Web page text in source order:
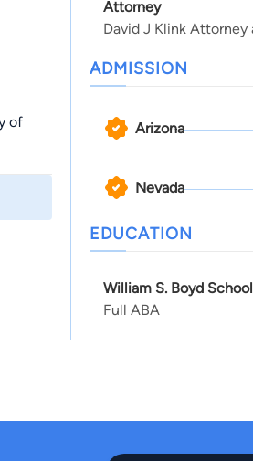
of
Attorney
David J Klink Attorney
ADMISSION
Arizona
Nevada
EDUCATION
William S. Boyd
Full ABA